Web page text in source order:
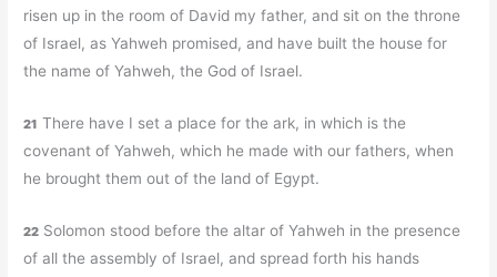
risen up in the room of David my father, and sit on the throne
of Israel, as Yahweh promised, and have built the house for
the name of Yahweh, the God of Israel.
21 There have I set a place for the ark, in which is the
covenant of Yahweh, which he made with our fathers, when
he brought them out of the land of Egypt.
22 Solomon stood before the altar of Yahweh in the presence
of all the assembly of Israel, and spread forth his hands